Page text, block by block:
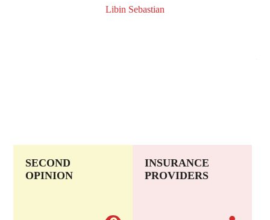
Libin Sebastian
SECOND
OPINION
INSURANCE
PROVIDERS